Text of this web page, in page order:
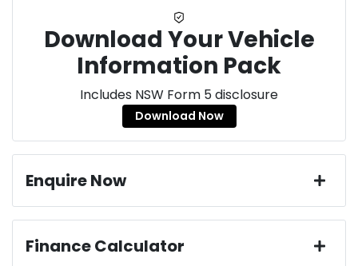
Download Your Vehicle
Information Pack
Includes NSW Form 5 disclosure
Download Now
Enquire Now
Finance Calculator